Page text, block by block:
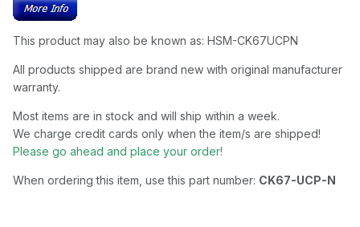
This product may also be known as: HSM-CK67UCPN
All products shipped are brand new with original manufacturer
warranty.
Most items are in stock and will ship within a week.
We charge credit cards only when the item/s are shipped!
Please go ahead and place your order!
When ordering this item, use this part number: CK67-UCP-N